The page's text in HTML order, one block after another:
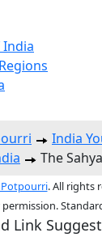
India
The
. All rights
Link